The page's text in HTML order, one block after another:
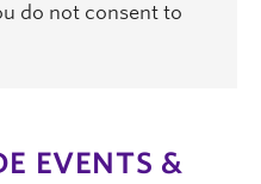
do not consent to
EVENTS &